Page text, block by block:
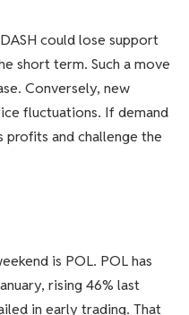
could lose support
short term. Such a move
Conversely, new
fluctuations. If demand
profits and challenge the
is POL. POL has
rising 46% last
in early trading. That